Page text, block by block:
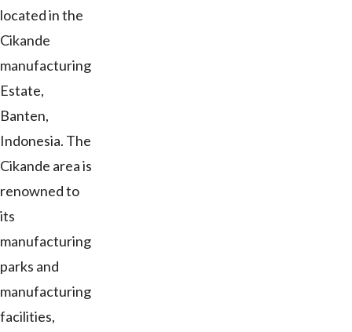
located in the
Cikande
manufacturing
Estate,
Banten,
Indonesia. The
Cikande area is
renowned to
its
manufacturing
parks and
manufacturing
facilities,